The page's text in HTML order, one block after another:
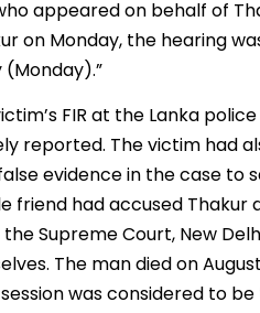
appeared on behalf of
on Monday, the hearing
FIR at the Lanka
reported. The victim had
evidence in the case to
friend had accused Thakur
Supreme Court, New
The man died on
was considered to